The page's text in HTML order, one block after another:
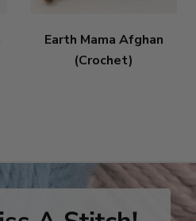
Earth Mama Afghan
(Crochet)